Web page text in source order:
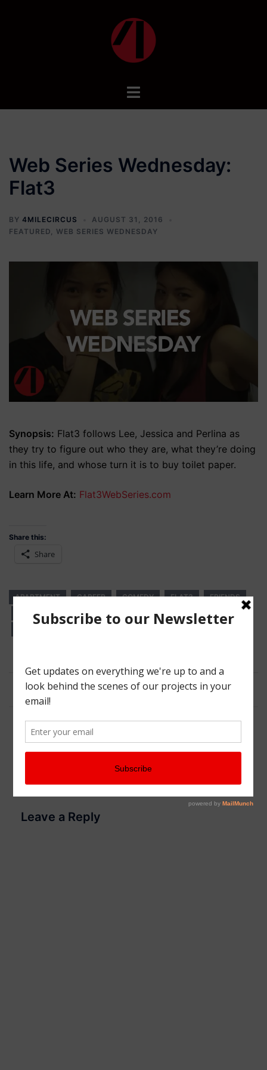
Toggle
Web Series Wednesday:
Flat3
BY 4MILECIRCUS
AUGUST 31, 2016
FEATURED, WEB SERIES WEDNESDAY
Synopsis: Flat3 follows Lee, Jessica and Perlina as
they try to figure out who they are, what they’re doing
in this life, and whose turn it is to buy toilet paper.
Learn More At: Flat3WebSeries.com
Share this:
Share
APARTMENT CAREER COMEDY FLAT3
FRIENDS
INDEPENDENCE
JOB SEARCH
WEB SERIES
Post
navigationIs Your Twitter Profile Optimized?
Crowdfunding Pick of the Week: One For The Road
Leave a Reply